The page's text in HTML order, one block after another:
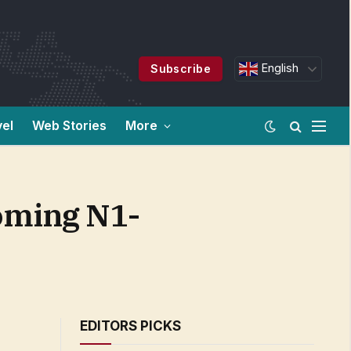
Subscribe English
Web Stories More
N1-
EDITORS PICKS